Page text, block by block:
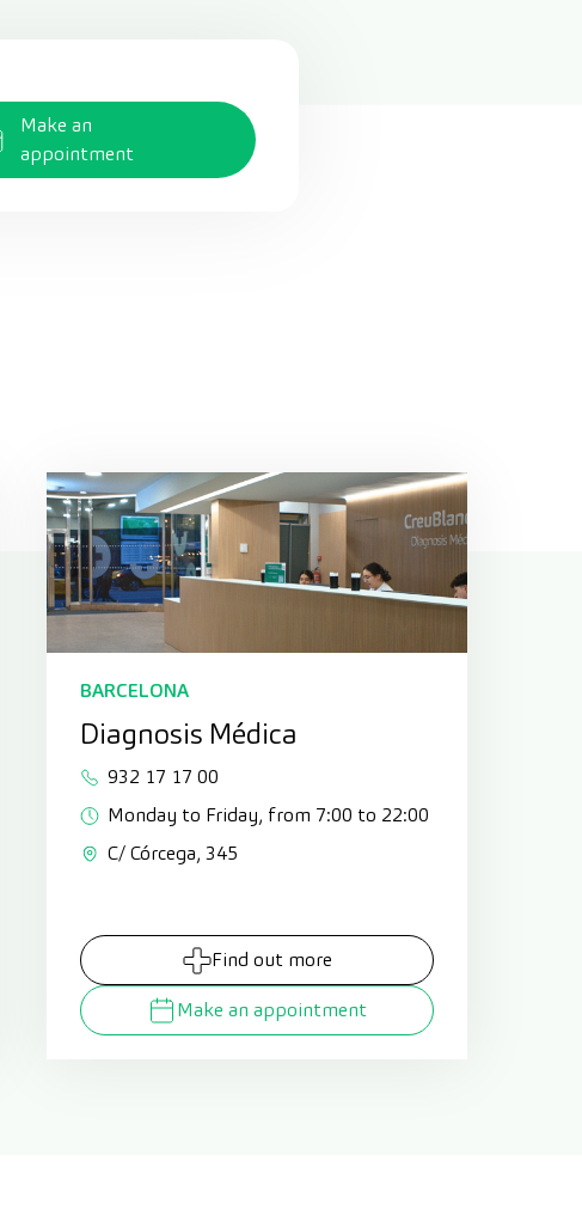
Make an
appointment
BARCELONA
Diagnosis Médica
932 17 17 00
Monday to Friday, from 7:00 to 22:00
C/ Córcega, 345
Find out more
Make an appointment